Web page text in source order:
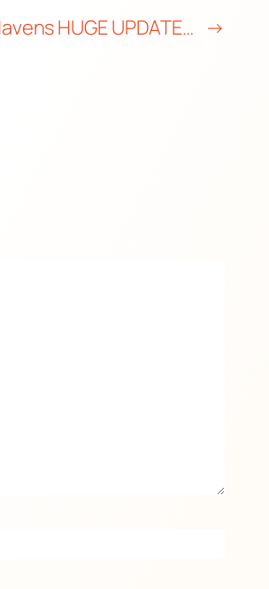
HUGE UPDATE… →